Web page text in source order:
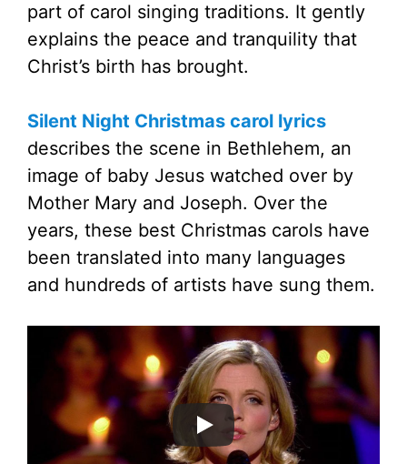
part of carol singing traditions. It gently
explains the peace and tranquility that
Christ’s birth has brought.
Silent Night Christmas carol lyrics
describes the scene in Bethlehem, an
image of baby Jesus watched over by
Mother Mary and Joseph. Over the
years, these best Christmas carols have
been translated into many languages
and hundreds of artists have sung them.